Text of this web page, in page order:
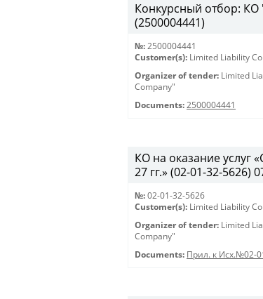
Конкурсный отбор: КО
(2500004441)
№: 2500004441
Customer(s): Limited Liability
Organizer of tender: Limited
Company"
Documents: 2500004441
КО на оказание услуг
27 гг.» (02-01-32-5626)
№: 02-01-32-5626
Customer(s): Limited Liability
Organizer of tender: Limited
Company"
Documents: Прил. к Исх.№02-